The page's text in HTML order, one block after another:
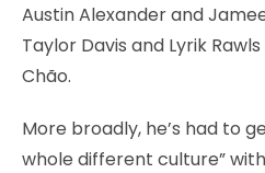
Austin Alexander and
Taylor Davis and Lyrik
Chão.
More broadly, he’s had to
whole different culture”